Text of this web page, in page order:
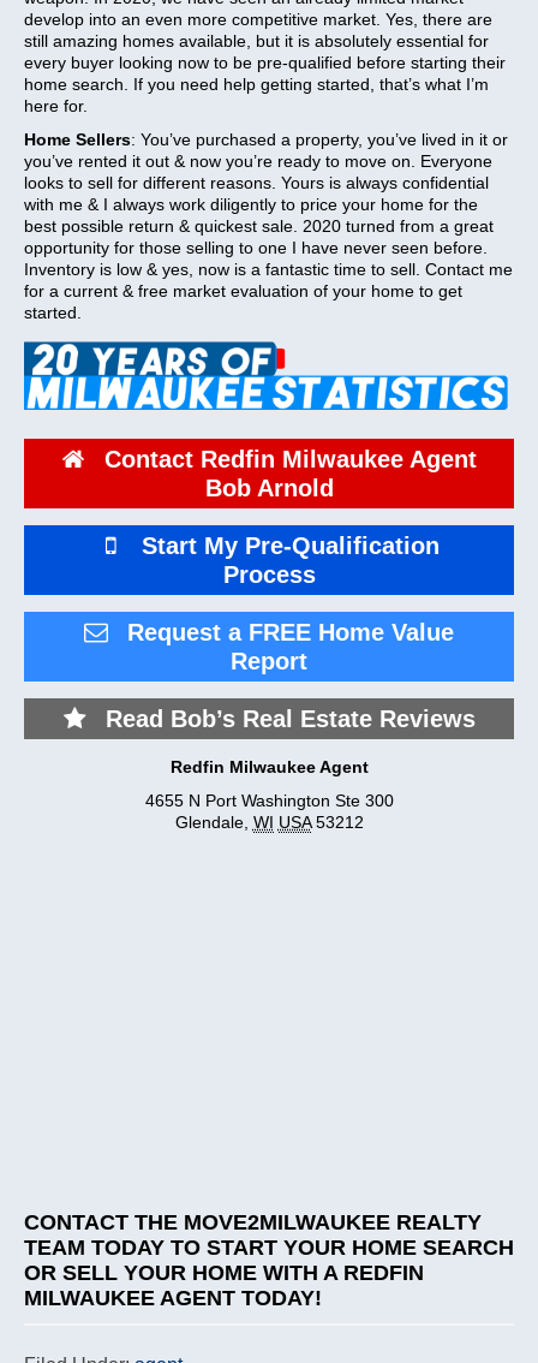
develop into an even more competitive market. Yes, there are
still amazing homes available, but it is absolutely essential for
every buyer looking now to be pre-qualified before starting their
home search. If you need help getting started, that’s what I’m
here for.
Home Sellers: You’ve purchased a property, you’ve lived in it or
you’ve rented it out & now you’re ready to move on. Everyone
looks to sell for different reasons. Yours is always confidential
with me & I always work diligently to price your home for the
best possible return & quickest sale. 2020 turned from a great
opportunity for those selling to one I have never seen before.
Inventory is low & yes, now is a fantastic time to sell. Contact me
for a current & free market evaluation of your home to get
started.
Contact Redfin Milwaukee Agent
Bob Arnold
Start My Pre-Qualification
Process
Request a FREE Home Value
Report
Read Bob’s Real Estate Reviews
Redfin Milwaukee Agent
4655 N Port Washington Ste 300
Glendale, WI USA 53212
CONTACT THE MOVE2MILWAUKEE REALTY
TEAM TODAY TO START YOUR HOME SEARCH
OR SELL YOUR HOME WITH A REDFIN
MILWAUKEE AGENT TODAY!